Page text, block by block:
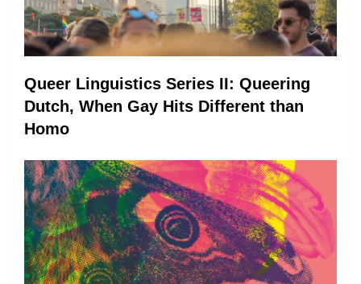
Queer Linguistics Series II: Queering
Dutch, When Gay Hits Different than
Homo